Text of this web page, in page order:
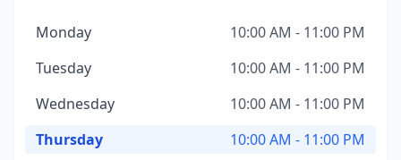
Monday
10:00 AM - 11:00 PM
Tuesday
10:00 AM - 11:00 PM
Wednesday
10:00 AM - 11:00 PM
Thursday
10:00 AM - 11:00 PM